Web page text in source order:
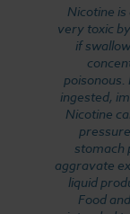
Nicotine
very toxic
if
ingested,
Nicotine
stomach
aggravate
liquid
Food